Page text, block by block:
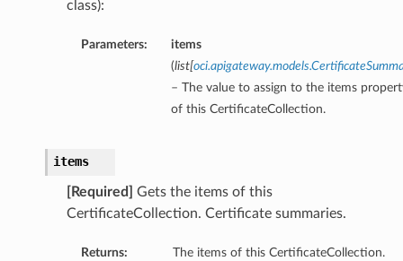
class):
Parameters:
items
(list[
– The value to assign to the items
of this CertificateCollection.
items
[Required]
Gets the items of this
CertificateCollection. Certificate summaries.
Returns: The items of this CertificateCollection.